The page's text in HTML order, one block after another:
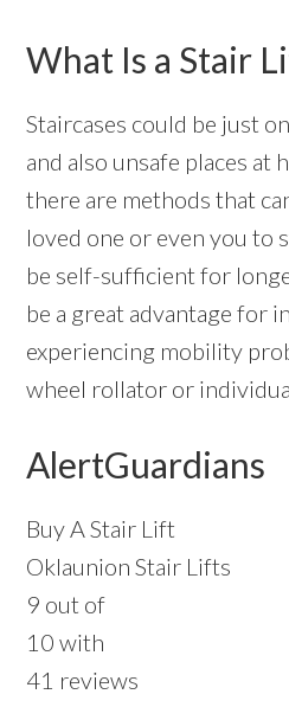
What Is a Stair
Staircases could be just
and also unsafe places at
there are methods that
loved one or even you to
be self-sufficient for
be a great advantage for
experiencing mobility
wheel rollator or
AlertGuardians
Buy A Stair Lift
Oklaunion Stair Lifts
9 out of
10 with
41 reviews